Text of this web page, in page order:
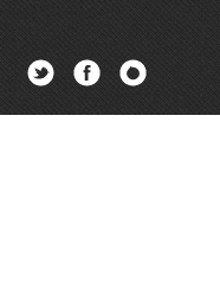
Twitter Facebook